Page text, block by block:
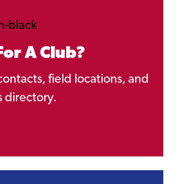
A Club?
field locations, and
directory.